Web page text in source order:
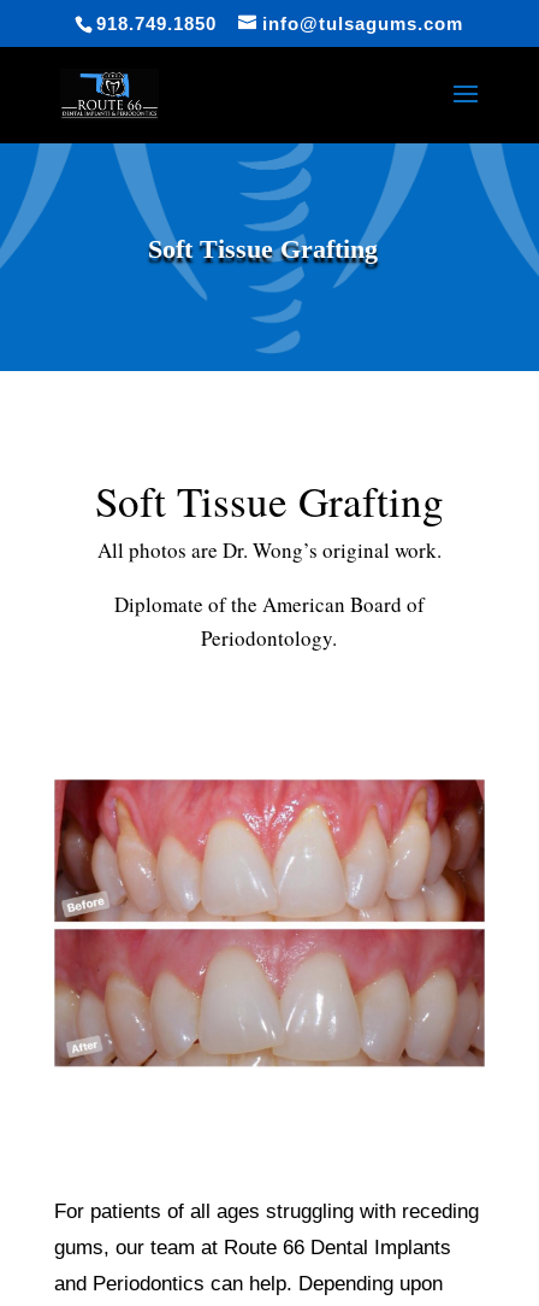
918.749.1850 info@tulsagums.com
Soft Tissue Grafting
Soft Tissue Grafting
All photos are Dr. Wong’s original work.
Diplomate of the American Board of
Periodontology.
For patients of all ages struggling with receding
gums, our team at Route 66 Dental Implants
and Periodontics can help. Depending upon